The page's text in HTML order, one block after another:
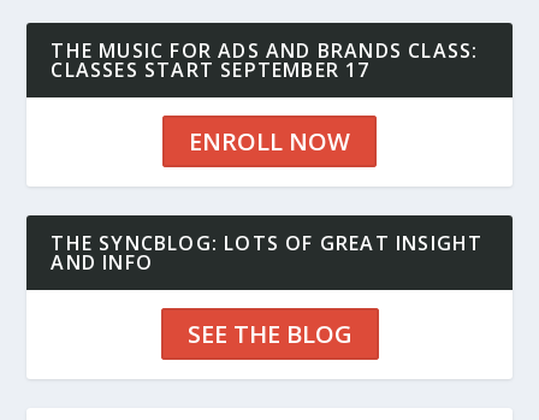
THE MUSIC FOR ADS AND BRANDS CLASS:
CLASSES START SEPTEMBER 17
ENROLL NOW
THE SYNCBLOG: LOTS OF GREAT INSIGHT
AND INFO
SEE THE BLOG